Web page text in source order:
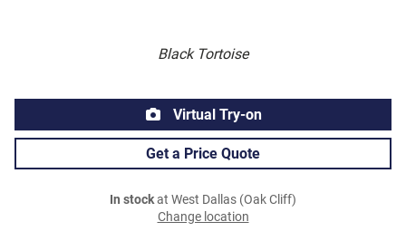
Black Tortoise
Virtual Try-on
Get a Price Quote
In stockat West Dallas (Oak Cliff)
Change location